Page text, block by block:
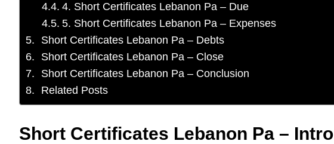
4. Short Certificates Lebanon Pa – Due
5. Short Certificates Lebanon Pa – Expenses
Short Certificates Lebanon Pa – Debts
Short Certificates Lebanon Pa – Close
Short Certificates Lebanon Pa – Conclusion
Related Posts
Short Certificates Lebanon Pa – Intro